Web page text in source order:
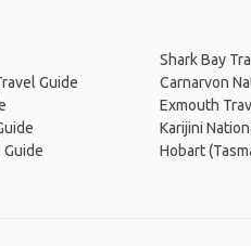
Guide
Shark Bay
Carnarvon
Exmouth
Karijini
Hobart